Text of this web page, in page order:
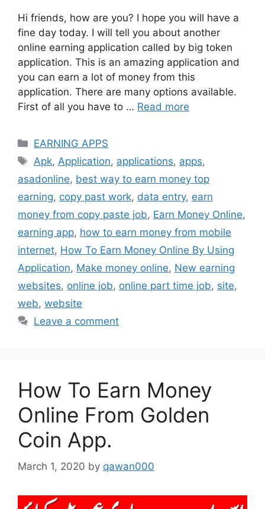
Hi friends, how are you? I hope you will have a
fine day today. I will tell you about another
online earning application called by big token
application. This is an amazing application and
you can earn a lot of money from this
application. There are many options available.
First of all you have to … Read more
Categories
EARNING APPS
Tags
Apk,Application, applications, apps,
asadonline, best way to earn money top
earning, copy past work, data entry, earn
money from copy paste job, Earn Money Online,
earning app, how to earn money from mobile
internet, How To Earn Money Online By Using
Application, Make money online, New earning
websites, online job, online part time job, site,
web, website
Leave a comment
How To Earn Money
Online From Golden
Coin App.
March 1, 2020 by qawan000